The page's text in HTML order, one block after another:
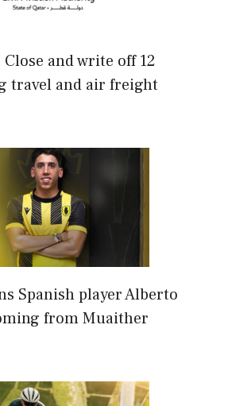
and write off 12
travel and air freight
Spanish player Alberto
from Muaither